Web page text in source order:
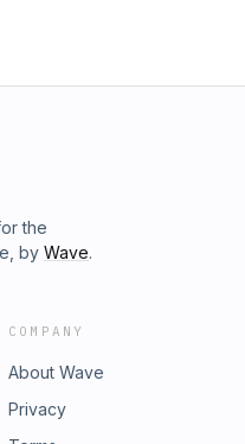
the
by Wave.
COMPANY
About Wave
Privacy